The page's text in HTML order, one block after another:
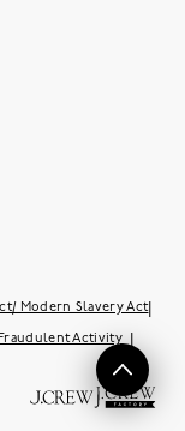
Modern Slavery Act|
Activity